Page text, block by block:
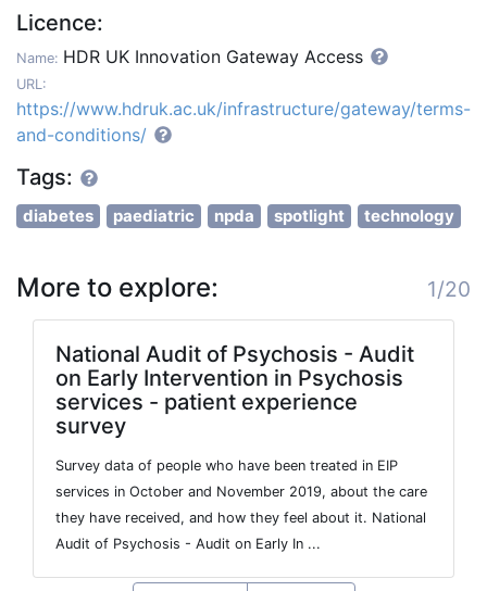
Licence:
Name: HDR UK Innovation Gateway Access
URL:
https://www.hdruk.ac.uk/infrastructure/gateway/terms-
and-conditions/
Tags:
diabetes paediatric npda spotlight technology
More to explore: 1/20
National Audit of Psychosis - Audit
on Early Intervention in Psychosis
services - patient experience
survey
Survey data of people who have been treated in EIP
services in October and November 2019, about the care
they have received, and how they feel about it. National
Audit of Psychosis - Audit on Early In ...